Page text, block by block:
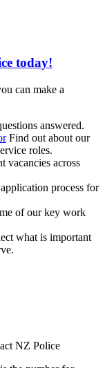
today!
can make a
answered.
Find out about our
roles.
vacancies across
process for
of our key work
what is important
NZ Police